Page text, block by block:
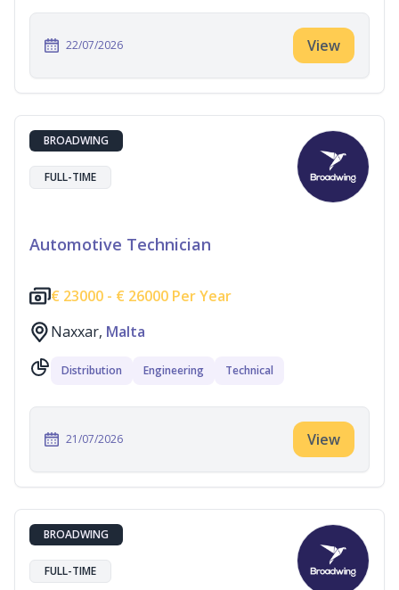
22/07/2026 View
BROADWING
FULL-TIME
Automotive Technician
€ 23000 - € 26000 Per Year
Naxxar, Malta
Distribution Engineering Technical
21/07/2026 View
BROADWING
FULL-TIME